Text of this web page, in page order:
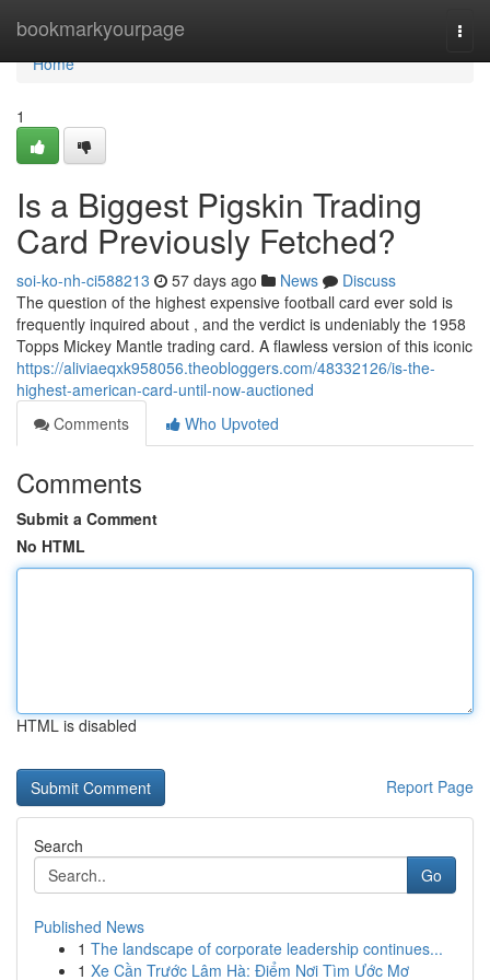
bookmarkyourpage
Home
Home
1
Is a Biggest Pigskin Trading
Card Previously Fetched?
soi-ko-nh-ci588213 57 days ago News
Discuss
The question of the highest expensive football card ever sold is
frequently inquired about , and the verdict is undeniably the 1958
Topps Mickey Mantle trading card. A flawless version of this iconic
https://aliviaeqxk958056.theobloggers.com/48332126/is-the-
highest-american-card-until-now-auctioned
Comments
Who Upvoted
Comments
Submit a Comment
No HTML
HTML is disabled
Report Page
Search
Go
Published News
1 The landscape of corporate leadership continues...
1 Xe Cần Trước Lâm Hà: Điểm Nơi Tìm Ước Mơ